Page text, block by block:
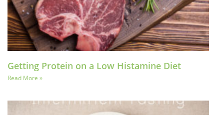
Getting Protein on a Low Histamine Diet
Read More »